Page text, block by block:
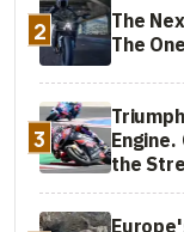
2
The
The
3
the